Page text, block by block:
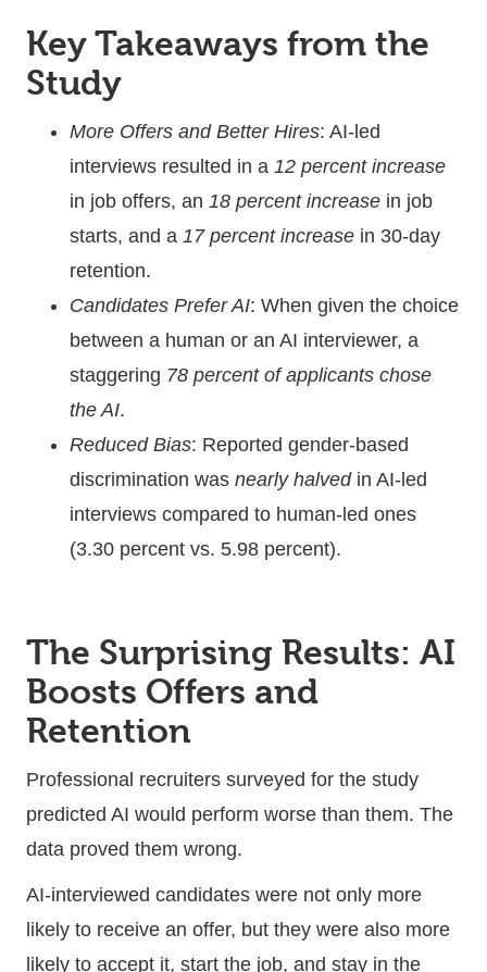
Key Takeaways from the
Study
More Offers and Better Hires: AI-led
interviews resulted in a 12 percent increase
in job offers, an 18 percent increase in job
starts, and a 17 percent increase in 30-day
retention.
Candidates Prefer AI: When given the choice
between a human or an AI interviewer, a
staggering 78 percent of applicants chose
the AI.
Reduced Bias: Reported gender-based
discrimination was nearly halvedin AI-led
interviews compared to human-led ones
(3.30 percent vs. 5.98 percent).
The Surprising Results: AI
Boosts Offers and
Retention
Professional recruiters surveyed for the study
predicted AI would perform worse than them. The
data proved them wrong.
AI-interviewed candidates were not only more
likely to receive an offer, but they were also more
likely to accept it, start the job, and stay in the